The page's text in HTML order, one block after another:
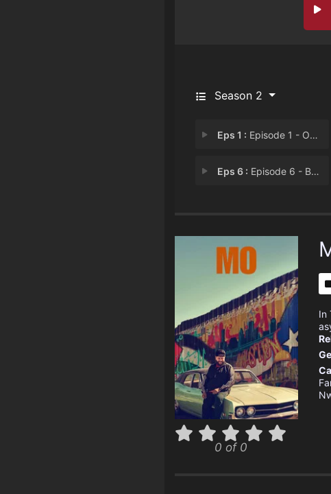
Season 2
Eps 1 : Episode 1 - Oso Palestino (the P
Eps 6 : Episode 6 - Bandido De Tacos
0 of 0
In